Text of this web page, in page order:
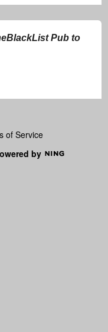
Pub to
of Service
by